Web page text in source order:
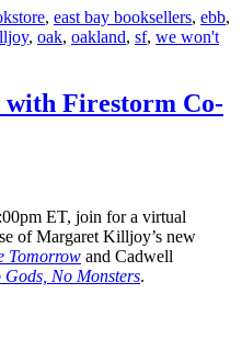
, east bay booksellers, ebb,
, oak, oakland, sf, we won't
with Firestorm Co-
ET, join for a virtual
of Margaret Killjoy’s new
Tomorrow and Cadwell
Gods, No Monsters.